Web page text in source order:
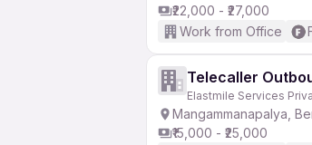
₹22,000 - ₹27,000
Work from Office
Telecaller
Elastmile Services
Mangammanapalya,
₹15,000 - ₹25,000